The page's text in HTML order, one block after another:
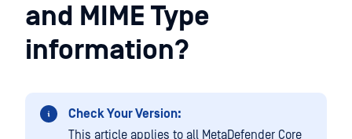
and MIME Type
information?
Check Your Version:
This article applies to all MetaDefender Core